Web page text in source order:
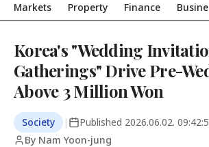
Markets Property Finance
Korea's "Wedding
Gatherings" Drive Pre-
Above 3 Million Won
Society | Published 2026.06.02.
By Nam Yoon-jung